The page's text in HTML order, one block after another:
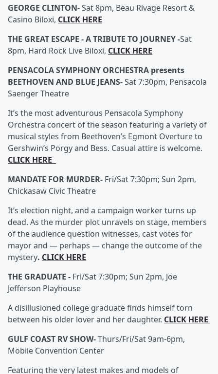
GEORGE CLINTON-Sat 8pm, Beau Rivage Resort &
Casino Biloxi, CLICK HERE
THE GREAT ESCAPE - A TRIBUTE TO JOURNEY -Sat
8pm, Hard Rock Live Biloxi, CLICK HERE
PENSACOLA SYMPHONY ORCHESTRA presents
BEETHOVEN AND BLUE JEANS-Sat 7:30pm, Pensacola
Saenger Theatre
It’s the most adventurous Pensacola Symphony
Orchestra concert of the season featuring a variety of
musical styles from Beethoven’s Egmont Overture to
Gershwin’s Porgy and Bess. Casual attire is welcome.
CLICK HERE
MANDATE FOR MURDER- Fri/Sat 7:30pm; Sun 2pm,
Chickasaw Civic Theatre
It’s election night, and a campaign worker turns up
dead. As the murder plot unravels on stage, members
of the audience question witnesses, cast votes for
mayor and — perhaps — change the outcome of the
mystery. CLICK HERE
THE GRADUATE - Fri/Sat 7:30pm; Sun 2pm, Joe
Jefferson Playhouse
A disillusioned college graduate finds himself torn
between his older lover and her daughter. CLICK HERE
GULF COAST RV SHOW-Thurs/Fri/Sat 9am-6pm,
Mobile Convention Center
Featuring the very latest makes and models of